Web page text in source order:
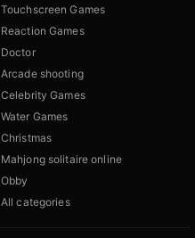
Touchscreen Games
Reaction Games
Doctor
Arcade shooting
Celebrity Games
Water Games
Christmas
Mahjong solitaire online
Obby
All categories